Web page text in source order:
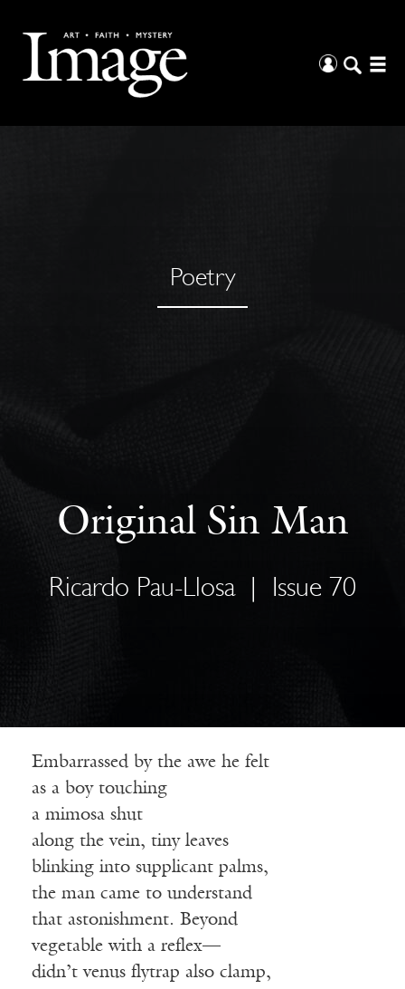
Poetry
Original Sin Man
Ricardo Pau-Llosa Issue 70
Embarrassed by the awe he felt
as a boy touching
a mimosa shut
along the vein, tiny leaves
blinking into supplicant palms,
the man came to understand
that astonishment. Beyond
vegetable with a reflex—
didn’t venus flytrap also clamp,